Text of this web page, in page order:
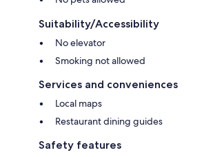
Suitability/Accessibility
No elevator
Smoking not allowed
Services and conveniences
Local maps
Restaurant dining guides
Safety features